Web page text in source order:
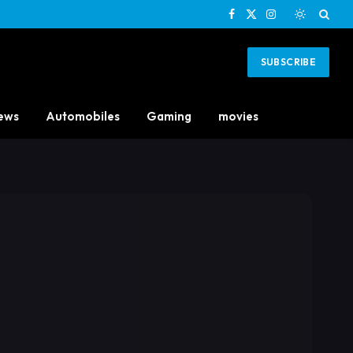
Facebook
X
Instagram
SUBSCRIBE
Automobiles Gaming movies